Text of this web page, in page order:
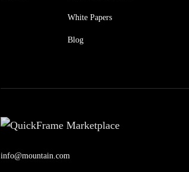
White Papers
Blog
info@mountain.com